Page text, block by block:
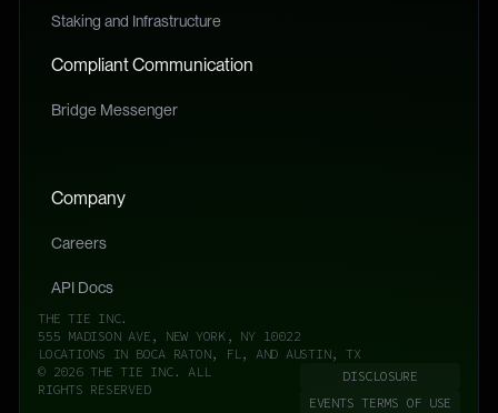
Staking and Infrastructure
Compliant Communication
Bridge Messenger
Company
Careers
API Docs
THE TIE INC.
555 MADISON AVE, NEW YORK, NY 10022
LOCATIONS IN BOCA RATON, FL, AND AUSTIN, TX
© 2026 THE TIE INC. ALL
RIGHTS RESERVED
DISCLOSURE
EVENTS TERMS OF USE